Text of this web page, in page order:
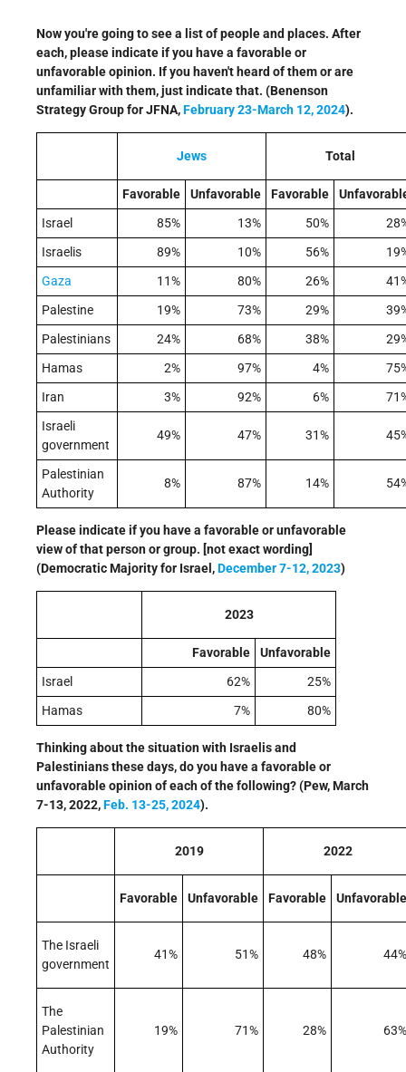
Now you're going to see a list of people and places. After
each, please indicate if you have a favorable or
unfavorable opinion. If you haven't heard of them or are
unfamiliar with them, just indicate that. (Benenson
Strategy Group for JFNA,February 23-March 12, 2024).
Jews Total
Favorable Unfavorable Favorable
Israel
85% 13% 50%
Israelis
89% 10% 56%
Gaza
11% 80% 26%
Palestine
19% 73% 29%
Palestinians
24% 68% 38%
Hamas
2% 97% 4%
Iran
3% 92% 6%
Israeli
government
49% 47% 31%
Palestinian
Authority
8% 87% 14%
Please indicate if you have a favorable or unfavorable
view of that person or group. [not exact wording]
(Democratic Majority for Israel,December 7-12, 2023)
2023
Favorable
Unfavorable
Israel
62%
25%
Hamas
7% 80%
Thinking about the situation with Israelis and
Palestinians these days, do you have a favorable or
unfavorable opinion of each of the following? (Pew, March
7-13, 2022,Feb. 13-25, 2024).
2019 2022
Favorable Unfavorable Favorable Unfavorable
The Israeli
government
41% 51% 48% 44%
The
Palestinian
Authority
19% 71% 28% 63%